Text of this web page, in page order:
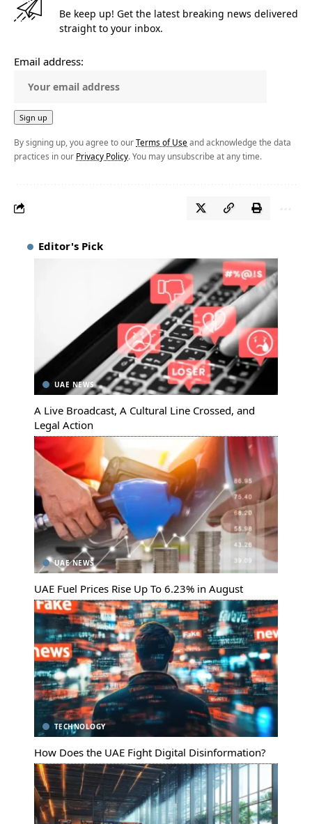
Be keep up! Get the latest breaking news delivered
straight to your inbox.
Email address:
By signing up, you agree to ourTerms of Use and acknowledge the data
practices in our Privacy Policy. You may unsubscribe at any time.
Editor's Pick
UAE NEWS
A Live Broadcast, A Cultural Line Crossed, and
Legal Action
UAE NEWS
UAE Fuel Prices Rise Up To 6.23% in August
TECHNOLOGY
How Does the UAE Fight Digital Disinformation?